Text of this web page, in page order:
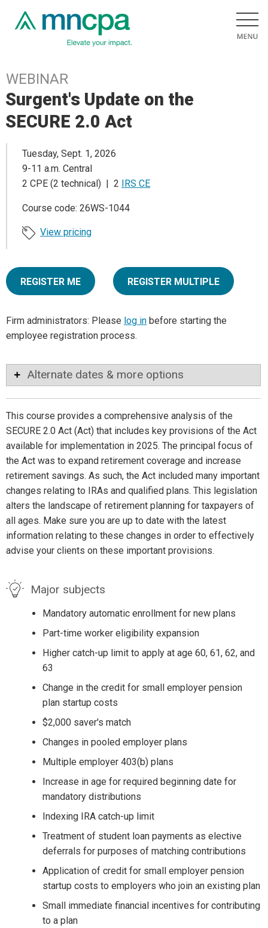
WEBINAR
Surgent's Update on the
SECURE 2.0 Act
Tuesday, Sept. 1, 2026
9-11 a.m. Central
2 CPE (2 technical) | 2
IRS CE
Course code: 26WS-1044
View pricing
REGISTER ME REGISTER MULTIPLE
Firm administrators: Please log in before starting the
employee registration process.
Alternate dates & more options
This course provides a comprehensive analysis of the
SECURE 2.0 Act (Act) that includes key provisions of the Act
available for implementation in 2025. The principal focus of
the Act was to expand retirement coverage and increase
retirement savings. As such, the Act included many important
changes relating to IRAs and qualified plans. This legislation
alters the landscape of retirement planning for taxpayers of
all ages. Make sure you are up to date with the latest
information relating to these changes in order to effectively
advise your clients on these important provisions.
Major subjects
Mandatory automatic enrollment for new plans
Part-time worker eligibility expansion
Higher catch-up limit to apply at age 60, 61, 62, and
63
Change in the credit for small employer pension
plan startup costs
$2,000 saver's match
Changes in pooled employer plans
Multiple employer 403(b) plans
Increase in age for required beginning date for
mandatory distributions
Indexing IRA catch-up limit
Treatment of student loan payments as elective
deferrals for purposes of matching contributions
Application of credit for small employer pension
startup costs to employers who join an existing plan
Small immediate financial incentives for contributing
to a plan